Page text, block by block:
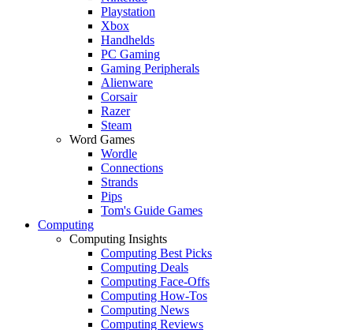
Playstation
Xbox
Handhelds
PC Gaming
Gaming Peripherals
Alienware
Corsair
Razer
Steam
Word Games
Wordle
Connections
Strands
Pips
Tom's Guide Games
Computing
Computing Insights
Computing Best Picks
Computing Deals
Computing Face-Offs
Computing How-Tos
Computing News
Computing Reviews